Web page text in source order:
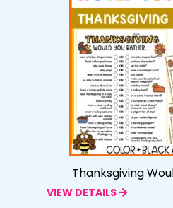
Thanksgiving
VIEW DETAILS